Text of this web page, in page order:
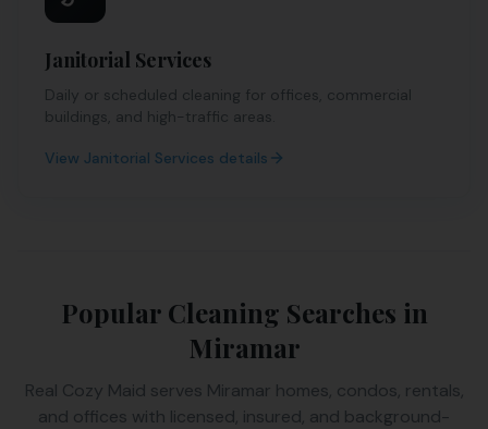
Janitorial Services
Daily or scheduled cleaning for offices, commercial
buildings, and high-traffic areas.
View Janitorial Services details
Popular Cleaning Searches in
Miramar
Real Cozy Maid serves Miramar homes, condos, rentals,
and offices with licensed, insured, and background-